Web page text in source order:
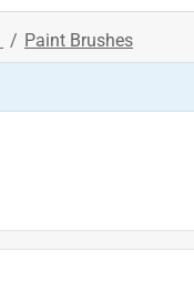
/ Paint Brushes